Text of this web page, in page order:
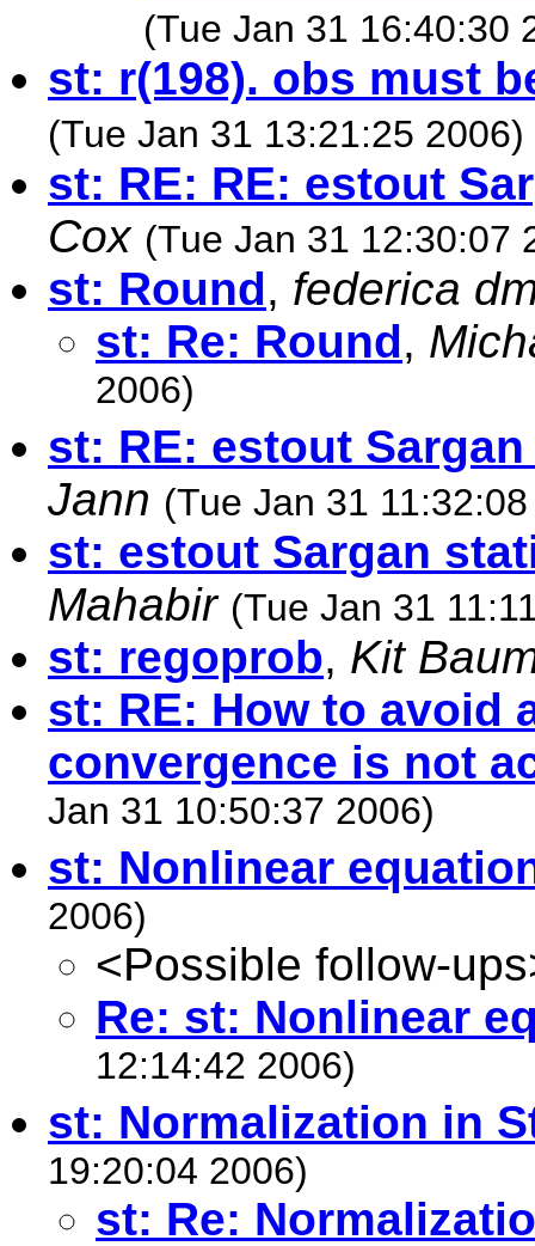
(Tue Jan 31 16:40:30
st: r(198). obs must
(Tue Jan 31 13:21:25 2006)
st: RE: RE: estout
Cox (Tue Jan 31 12:30:07
st: Round, federica
st: Re: Round,
2006)
st: RE: estout
Jann (Tue Jan 31
st: estout Sargan
Mahabir (Tue Jan 31
st: regoprob, Kit
st: RE: How to avoid
convergence is not
Jan 31 10:50:37 2006)
st: Nonlinear
2006)
<Possible follow-
Re: st: Nonlinear
12:14:42 2006)
st: Normalization in
19:20:04 2006)
st: Re: